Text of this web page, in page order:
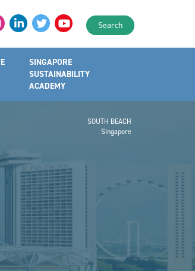
Search
SINGAPORE
SUSTAINABILITY
ACADEMY
SOUTH BEACH
Singapore